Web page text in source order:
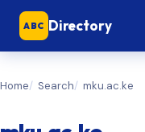
ABC Directory
Home Search mku.ac.ke